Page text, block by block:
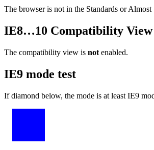
The browser is not in the Standards or Almost
IE8…10 Compatibility View
The compatibility view is enabled.
IE9 mode test
If diamond below, the mode is at least IE9